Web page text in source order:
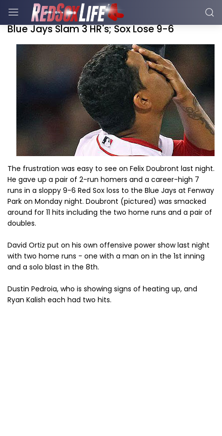
Blue Jays Slam 3 HR's; Sox Lose 9-6
The frustration was easy to see on Felix Doubront last night.
He gave up a pair of 2-run homers and a career-high 7
runs in a sloppy 9-6 Red Sox loss to the Blue Jays at Fenway
Park on Monday night. Doubront (pictured) was smacked
around for 11 hits including the two home runs and a pair of
doubles.
David Ortiz put on his own offensive power show last night
with two home runs - one with a man on in the 1st inning
and a solo blast in the 8th.
Dustin Pedroia, who is showing signs of heating up, and
Ryan Kalish each had two hits.